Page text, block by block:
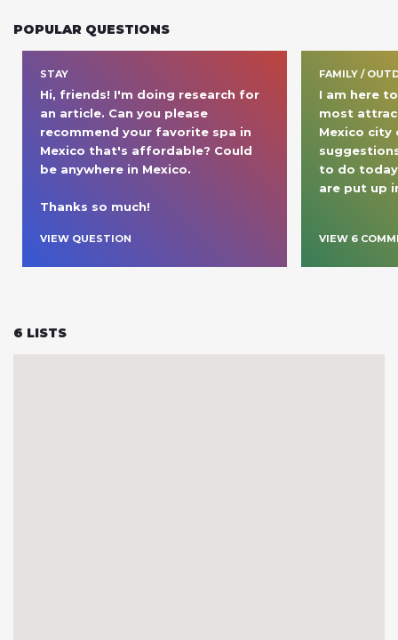
POPULAR QUESTIONS
STAY
Hi, friends! I'm doing research for
an article. Can you please
recommend your favorite spa in
Mexico that's affordable? Could
be anywhere in Mexico.
Thanks so much!
VIEW QUESTION
FAMILY /
I am here
most
Mexico city
to do today
are put up
VIEW 6
6 LISTS